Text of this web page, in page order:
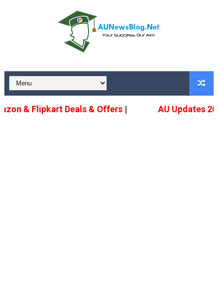
& Flipkart Deals & Offers| AU Updates 2022